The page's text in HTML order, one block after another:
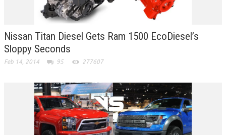
Nissan Titan Diesel Gets Ram 1500 EcoDiesel’s
Sloppy Seconds
Feb 14, 2014 95 277607